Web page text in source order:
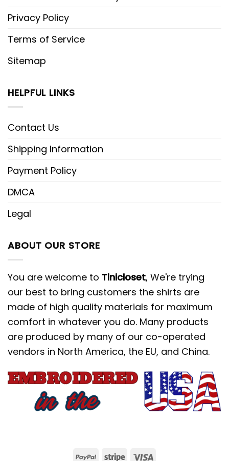
Privacy Policy
Terms of Service
Sitemap
HELPFUL LINKS
Contact Us
Shipping Information
Payment Policy
DMCA
Legal
ABOUT OUR STORE
You are welcome to Tinicloset, We're trying
our best to bring customers the shirts are
made of high quality materials for maximum
comfort in whatever you do. Many products
are produced by many of our co-operated
vendors in North America, the EU, and China.